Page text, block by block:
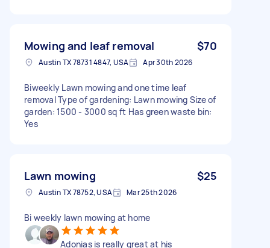
Mowing and leaf removal $70
Austin TX 78731 4847, USA Apr 30th 2026
Biweekly Lawn mowing and one time leaf
removal Type of gardening: Lawn mowing Size of
garden: 1500 - 3000 sq ft Has green waste bin:
Yes
Lawn mowing $25
Austin TX 78752, USA Mar 25th 2026
Bi weekly lawn mowing at home
Adonias is really great at his